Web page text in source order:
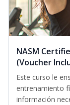
NASM
(Voucher
Este curso le
entrenamiento
información